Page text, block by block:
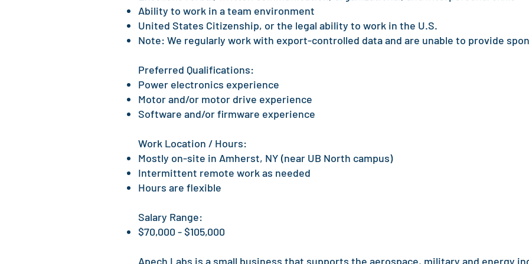
Ability to work in a team environment
United States Citizenship, or the legal ability to work in the U.S.
Note: We regularly work with export-controlled data and are unable to provide
Preferred Qualifications:​
Power electronics experience
Motor and/or motor drive experience
Software and/or firmware experience
Work Location / Hours:
Mostly on-site in Amherst, NY (near UB North campus)
Intermittent remote work as needed
Hours are flexible
Salary Range:
$70,000 - $105,000
Apech Labs is a small business that supports the aerospace, military and energy